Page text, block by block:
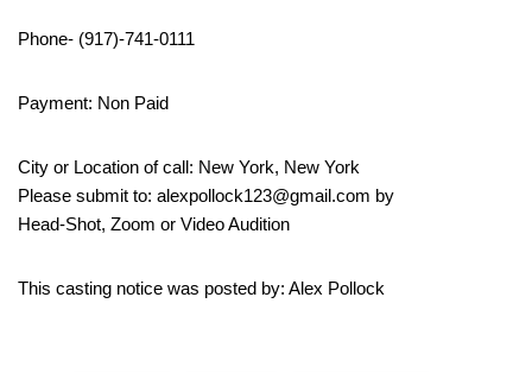
Phone- (917)-741-0111
Payment: Non Paid
City or Location of call: New York, New York
Please submit to: alexpollock123@gmail.com by
Head-Shot, Zoom or Video Audition
This casting notice was posted by: Alex Pollock